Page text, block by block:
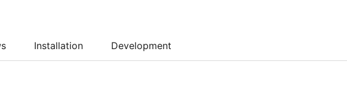
Installation Development